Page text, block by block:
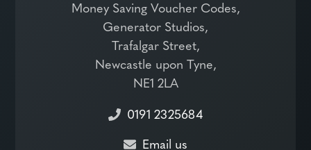
Money Saving Voucher Codes,
Generator Studios,
Trafalgar Street,
Newcastle upon Tyne,
NE1 2LA
0191 2325684
Email us